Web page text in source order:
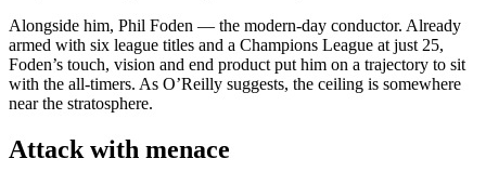
Alongside him, Phil Foden — the modern-day conductor. Already
armed with six league titles and a Champions League at just 25,
Foden’s touch, vision and end product put him on a trajectory to sit
with the all-timers. As O’Reilly suggests, the ceiling is somewhere
near the stratosphere.
Attack with menace